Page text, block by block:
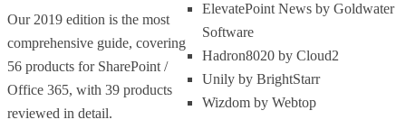
Our 2019 edition is the most
comprehensive guide, covering
56 products for SharePoint /
Office 365, with 39 products
reviewed in detail.
ElevatePoint News by Goldwater
Software
Hadron8020 by Cloud2
Unily by BrightStarr
Wizdom by Webtop